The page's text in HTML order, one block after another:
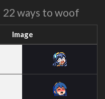
22 ways to woof
Image